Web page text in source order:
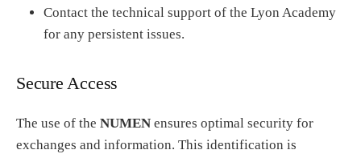
Contact the technical support of the Lyon Academy
for any persistent issues.
Secure Access
The use of the NUMEN ensures optimal security for
exchanges and information. This identification is